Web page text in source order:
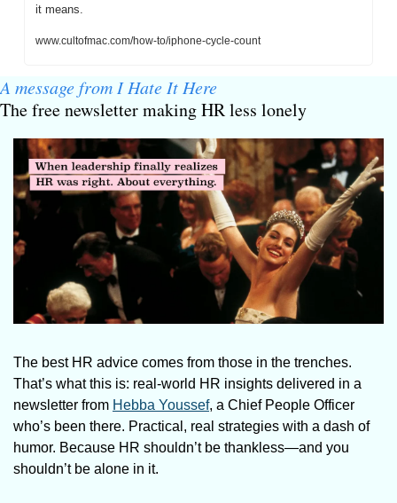
it means.
www.cultofmac.com/how-to/iphone-cycle-count
A message from I Hate It Here
The free newsletter making HR less lonely
The best HR advice comes from those in the trenches.
That’s what this is: real-world HR insights delivered in a
newsletter from Hebba Youssef, a Chief People Officer
who’s been there. Practical, real strategies with a dash of
humor. Because HR shouldn’t be thankless—and you
shouldn’t be alone in it.